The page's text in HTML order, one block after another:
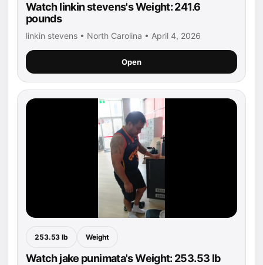
Watch linkin stevens's Weight: 241.6
pounds
linkin stevens • North Carolina • April 4, 2026
Open
253.53 lb Weight
Watch jake punimata's Weight: 253.53 lb